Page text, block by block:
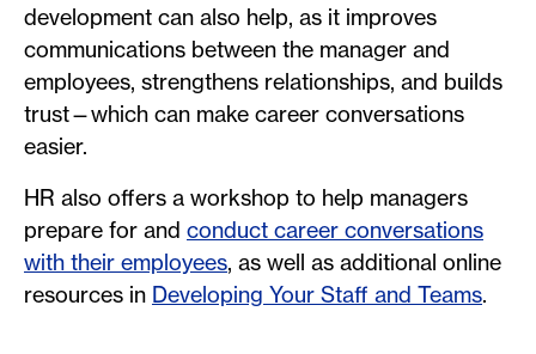
development can also help, as it improves
communications between the manager and
employees, strengthens relationships, and builds
trust—which can make career conversations
easier.
HR also offers a workshop to help managers
prepare for and conduct career conversations
with their employees, as well as additional online
resources in Developing Your Staff and Teams.